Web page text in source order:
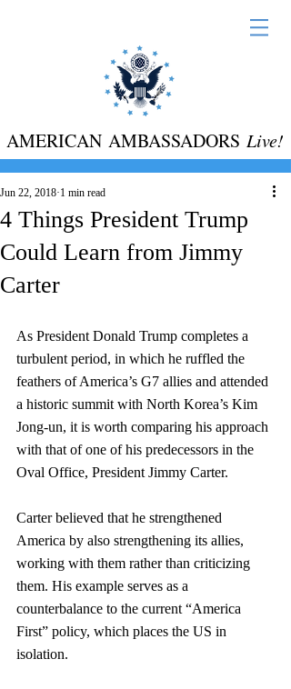
AMERICAN AMBASSADORS Live!
4 Things President Trump
Could Learn from Jimmy
Carter
Jun 22, 2018 1 min read
As President Donald Trump completes a
turbulent period, in which he ruffled the
feathers of America’s G7 allies and attended
a historic summit with North Korea’s Kim
Jong-un, it is worth comparing his approach
with that of one of his predecessors in the
Oval Office, President Jimmy Carter.
Carter believed that he strengthened
America by also strengthening its allies,
working with them rather than criticizing
them. His example serves as a
counterbalance to the current “America
First” policy, which places the US in
isolation.